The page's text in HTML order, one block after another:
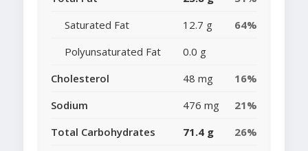
Saturated Fat
12.7 g
64%
Polyunsaturated Fat
0.0 g
Cholesterol
48 mg
16%
Sodium
476 mg
21%
Total Carbohydrates
71.4 g
26%